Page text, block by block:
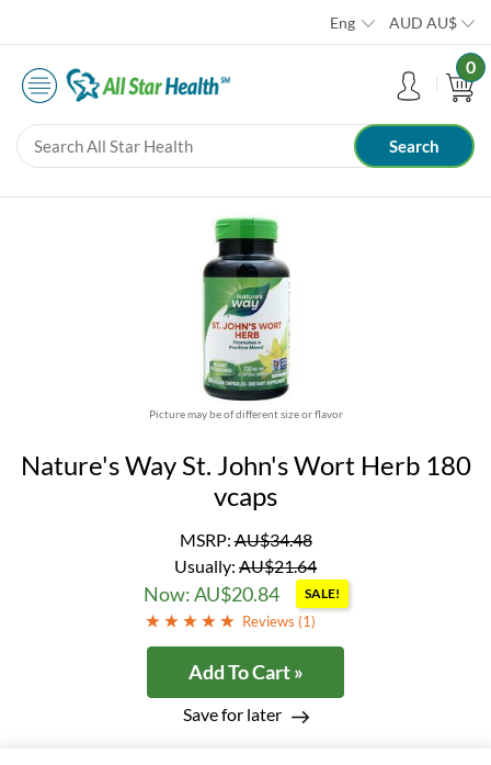
Eng AUD AU$
0
Picture may be of different size or flavor
Nature's Way St. John's Wort Herb 180
vcaps
MSRP:AU$34.48
Usually: AU$21.64
Now: AU$20.84 SALE!
Reviews (1)
Add To Cart »
Save for later